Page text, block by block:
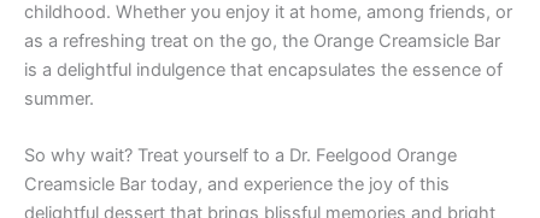
childhood. Whether you enjoy it at home, among friends, or
as a refreshing treat on the go, the Orange Creamsicle Bar
is a delightful indulgence that encapsulates the essence of
summer.
So why wait? Treat yourself to a Dr. Feelgood Orange
Creamsicle Bar today, and experience the joy of this
delightful dessert that brings blissful memories and bright